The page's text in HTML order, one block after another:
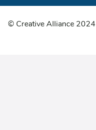
© Creative Alliance 2024